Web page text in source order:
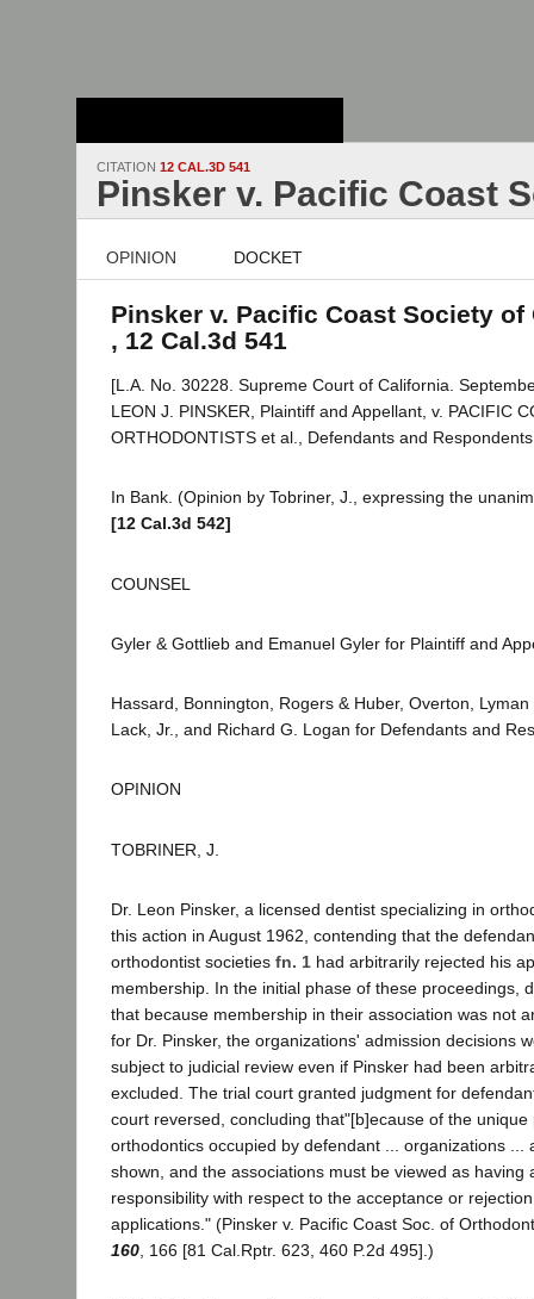
CITATION 12 CAL.3D 541
Pinsker v. Pacific Coast
OPINION DOCKET
Pinsker v. Pacific Coast Society
, 12 Cal.3d 541
[L.A. No. 30228. Supreme Court of California.
LEON J. PINSKER, Plaintiff and Appellant, v. PACIFIC
ORTHODONTISTS et al., Defendants and Respondents
In Bank. (Opinion by Tobriner, J., expressing the
[12 Cal.3d 542]
COUNSEL
Gyler & Gottlieb and Emanuel Gyler for Plaintiff and
Hassard, Bonnington, Rogers & Huber, Overton,
Lack, Jr., and Richard G. Logan for Defendants and
OPINION
TOBRINER, J.
Dr. Leon Pinsker, a licensed dentist specializing in
this action in August 1962, contending that the
orthodontist societies fn. 1 had arbitrarily rejected his
membership. In the initial phase of these proceedings,
that because membership in their association was not
for Dr. Pinsker, the organizations' admission decisions
subject to judicial review even if Pinsker had been
excluded. The trial court granted judgment for
court reversed, concluding that"[b]ecause of the
orthodontics occupied by defendant ... organizations ...
shown, and the associations must be viewed as having
responsibility with respect to the acceptance or
applications." (Pinsker v. Pacific Coast Soc. of
160 , 166 [81 Cal.Rptr. 623, 460 P.2d 495].)